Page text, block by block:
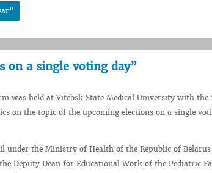
on a single voting day”
was held at Vitebsk State Medical University with the
on the topic of the upcoming elections on a single
under the Ministry of Health of the Republic of
Deputy Dean for Educational Work of the Pediatric